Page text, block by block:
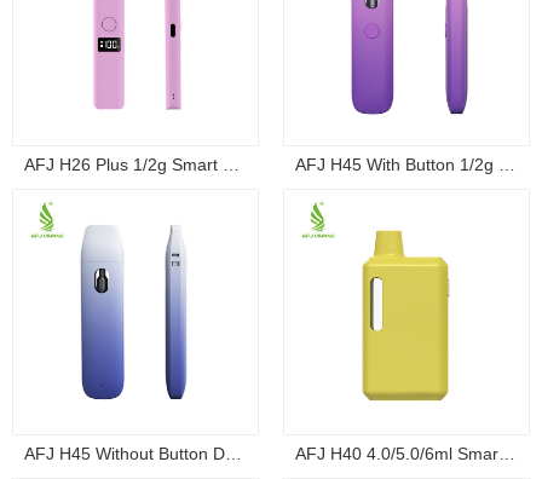
AFJ H26 Plus 1/2g Smart Screen Button Dispo... AFJ H45 With Button 1/2g Variable Voltage D...
AFJ H45 Without Button Draw-Activated Dispo... AFJ H40 4.0/5.0/6ml Smart Screen Button Box ...